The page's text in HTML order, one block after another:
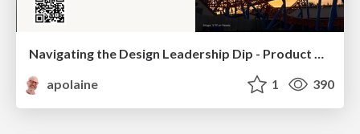
Navigating the Design Leadership Dip - Product Design Week Design Leaders+ Conference 2024
apolaine
1 390